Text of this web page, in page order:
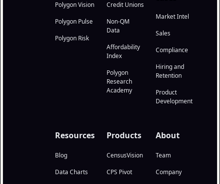
Polygon Vision
Polygon Pulse
Polygon Risk
Credit Unions
Non-QM
Data
Affordability
Index
Polygon
Research
Academy
Market Intel
Sales
Compliance
Hiring and
Retention
Product
Development
Resources
Blog
Data Charts
Products
CensusVision
CPS Pivot
About
Team
Company